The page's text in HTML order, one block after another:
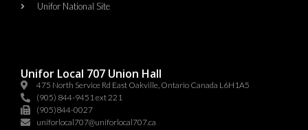
Unifor National Site
Unifor Local 707 Union Hall
475 North Service Rd East Oakville, Ontario Canada L6H1A5
(905) 844-9451 ext 221
(905)844-0027
uniforlocal707@uniforlocal707.ca